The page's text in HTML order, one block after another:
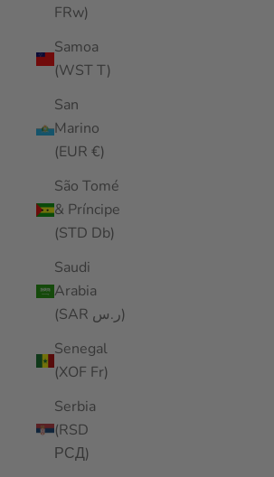
FRw)
Samoa
(WST T)
San
Marino
(EUR €)
São Tomé
& Príncipe
(STD Db)
Saudi
Arabia
(SAR ر.س)
Senegal
(XOF Fr)
Serbia
(RSD
РСД)